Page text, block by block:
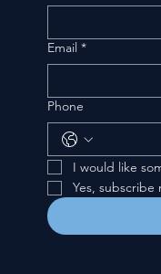
Email *
Phone
I would like
Yes, subscribe